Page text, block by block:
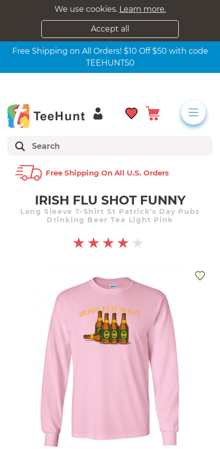
We use cookies. Learn more.
Accept all
Free Shipping on All Orders! $10 Off $50 with code
TEEHUNT50
Free Shipping On All U.s. Orders
IRISH FLU SHOT FUNNY
Long Sleeve T-Shirt St Patrick's Day Pubs
Drinking Beer Tee Light Pink